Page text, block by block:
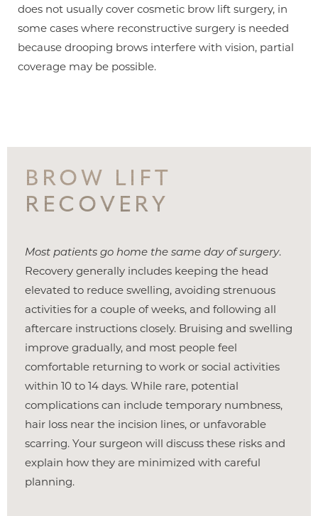
does not usually cover cosmetic brow lift surgery, in
some cases where reconstructive surgery is needed
because drooping brows interfere with vision, partial
coverage may be possible.
BROW LIFT
RECOVERY
Most patients go home the same day of surgery.
Recovery generally includes keeping the head
elevated to reduce swelling, avoiding strenuous
activities for a couple of weeks, and following all
aftercare instructions closely. Bruising and swelling
improve gradually, and most people feel
comfortable returning to work or social activities
within 10 to 14 days. While rare, potential
complications can include temporary numbness,
hair loss near the incision lines, or unfavorable
scarring. Your surgeon will discuss these risks and
explain how they are minimized with careful
planning.
Line Height Text Align